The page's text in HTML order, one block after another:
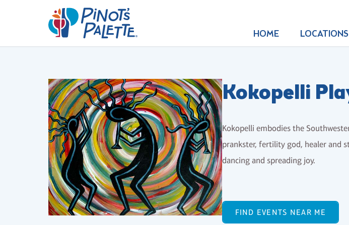
HOME LOCATIONS
Kokopelli
Kokopelli embodies the
prankster, fertility god, healer and
dancing and spreading joy.
FIND EVENTS NEAR ME